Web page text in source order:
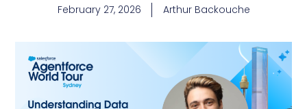
February 27, 2026 Arthur Backouche